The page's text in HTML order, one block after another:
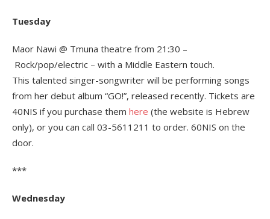
Tuesday
Maor Nawi @ Tmuna theatre from 21:30 –
Rock/pop/electric – with a Middle Eastern touch.
This talented singer-songwriter will be performing songs
from her debut album “GO!”, released recently. Tickets are
40NIS if you purchase them here (the website is Hebrew
only), or you can call 03-5611211 to order. 60NIS on the
door.
***
Wednesday